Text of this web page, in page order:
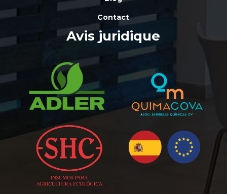
Contact
Avis juridique